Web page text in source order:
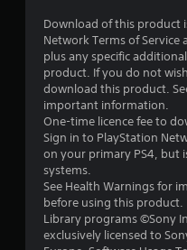
Download of this product
Network Terms of Service
plus any specific
product. If you do not
download this product.
important information.
One-time licence fee to
Sign in to PlayStation
on your primary PS4, but
systems.
See Health Warnings for
before using this product.
Library programs ©Sony
exclusively licensed to